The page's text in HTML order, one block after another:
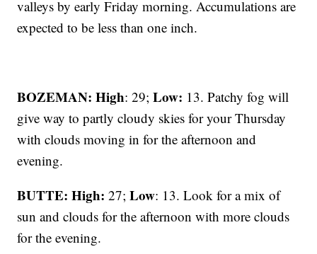
valleys by early Friday morning. Accumulations are
expected to be less than one inch.
BOZEMAN: High: 29;Low: 13. Patchy fog will
give way to partly cloudy skies for your Thursday
with clouds moving in for the afternoon and
evening.
BUTTE: High: 27;Low: 13. Look for a mix of
sun and clouds for the afternoon with more clouds
for the evening.